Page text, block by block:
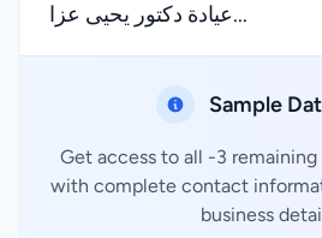
عيادة دكتور يحيى عزا...
Sample
Get access to all -3
with complete contact
business